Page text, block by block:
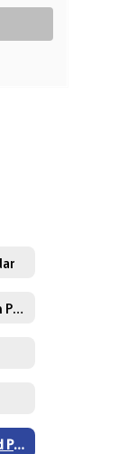
Clarksville ISD Graduation Programs
Child and Adult Care Food Program